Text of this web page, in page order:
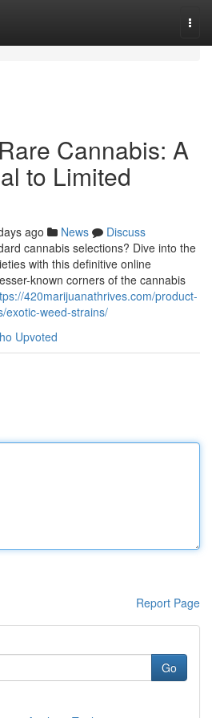
Cannabis: A
to Limited
ago News
Discuss
cannabis selections? Dive into the
with this definitive online
known corners of the cannabis
420marijuanathrives.com/product-
exotic-weed-strains/
Upvoted
Report Page
Go